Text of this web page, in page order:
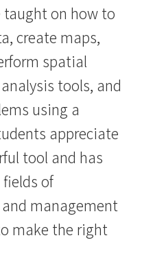
taught on how to
create maps,
spatial
tools, and
using a
appreciate
tool and has
of
management
make the right